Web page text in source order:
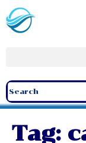
Tag: